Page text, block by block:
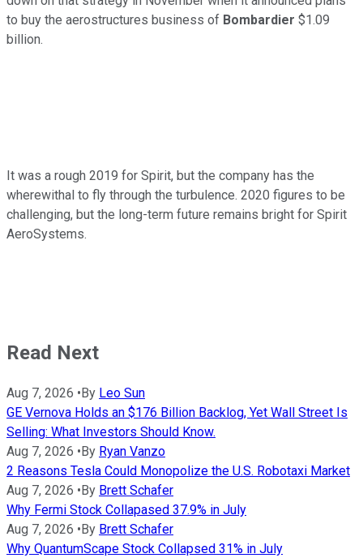
to buy the aerostructures business of Bombardier $1.09
billion.
It was a rough 2019 for Spirit, but the company has the
wherewithal to fly through the turbulence. 2020 figures to be
challenging, but the long-term future remains bright for Spirit
AeroSystems.
Read Next
Aug 7, 2026 • By Leo Sun
GE Vernova Holds an $176 Billion Backlog, Yet Wall Street Is
Selling: What Investors Should Know.
Aug 7, 2026 • By Ryan Vanzo
2 Reasons Tesla Could Monopolize the U.S. Robotaxi Market
Aug 7, 2026 • By Brett Schafer
Why Fermi Stock Collapased 37.9% in July
Aug 7, 2026 • By Brett Schafer
Why QuantumScape Stock Collapsed 31% in July